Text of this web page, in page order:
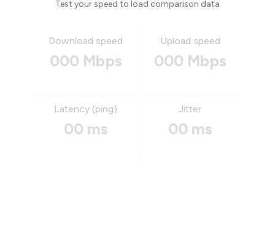
Test your speed to load comparison data
Download speed
000 Mbps
Upload speed
000 Mbps
Latency (ping)
00 ms
Jitter
00 ms